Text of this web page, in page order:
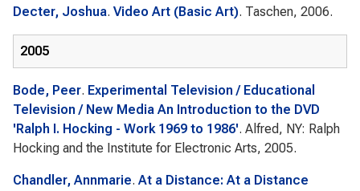
Decter, Joshua. Video Art (Basic Art). Taschen, 2006.
2005
Bode, Peer. Experimental Television / Educational
Television / New Media An Introduction to the DVD
'Ralph I. Hocking - Work 1969 to 1986'. Alfred, NY: Ralph
Hocking and the Institute for Electronic Arts, 2005.
Chandler, Annmarie. At a Distance: At a Distance